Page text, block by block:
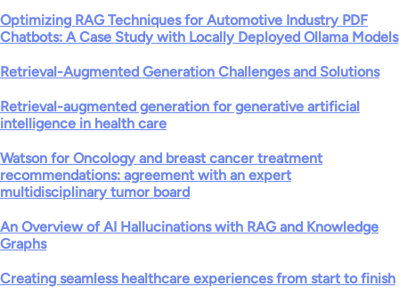
Optimizing RAG Techniques for Automotive Industry PDF
Chatbots: A Case Study with Locally Deployed Ollama Models
Retrieval-Augmented Generation Challenges and Solutions
Retrieval-augmented generation for generative artificial
intelligence in health care
Watson for Oncology and breast cancer treatment
recommendations: agreement with an expert
multidisciplinary tumor board
An Overview of AI Hallucinations with RAG and Knowledge
Graphs
Creating seamless healthcare experiences from start to finish